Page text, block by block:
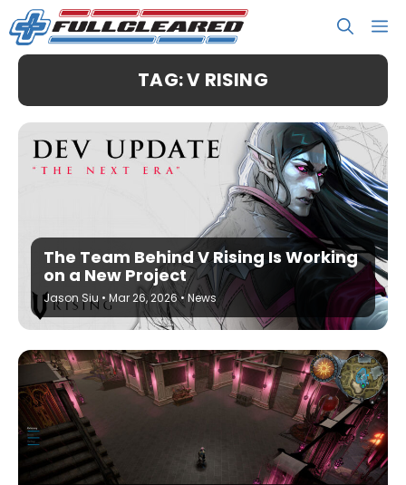
Skip
to
content
TAG: V RISING
The Team Behind V Rising Is Working
on a New Project
Jason Siu •Mar 26, 2026•News